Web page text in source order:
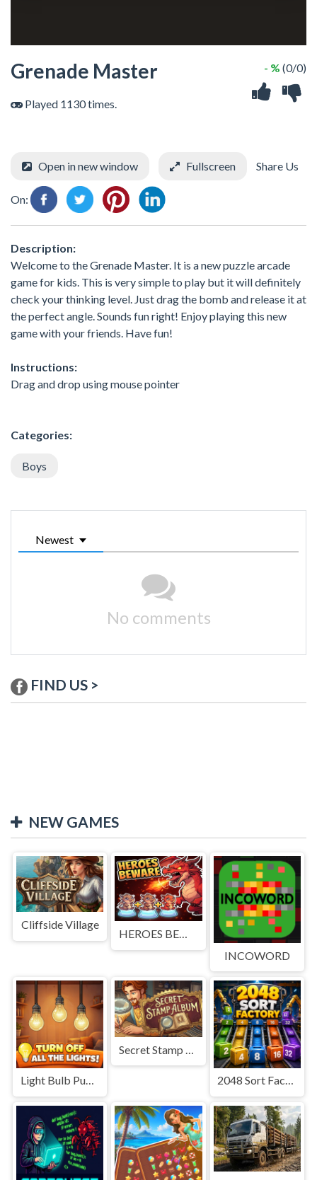
Grenade Master
Played 1130 times.
- % (0/0)
Open in new window Fullscreen Share Us
On:
Description:
Welcome to the Grenade Master. It is a new puzzle arcade
game for kids. This is very simple to play but it will definitely
check your thinking level. Just drag the bomb and release it at
the perfect angle. Sounds fun right! Enjoy playing this new
game with your friends. Have fun!
Instructions:
Drag and drop using mouse pointer
Categories:
Boys
Newest
No comments
FIND US >
NEW GAMES
Cliffside Village
HEROES BEWARE
INCOWORD
Light Bulb Puzzle 2048 Sort Factory